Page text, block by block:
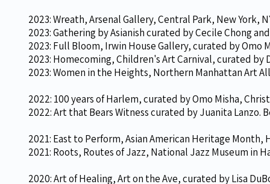
2023: Wreath, Arsenal Gallery, Central Park, New York,
2023: Gathering by Asianish curated by Cecile Chong
2023: Full Bloom, Irwin House Gallery, curated by Omo
2023: Homecoming, Children's Art Carnival, curated by
2023: Women in the Heights, Northern Manhattan Art
2022: 100 years of Harlem, curated by Omo Misha,
2022: Art that Bears Witness curated by Juanita Lanzo.
2021: East to Perform, Asian American Heritage Month,
2021: Roots, Routes of Jazz, National Jazz Museum in
2020: Art of Healing, Art on the Ave, curated by Lisa